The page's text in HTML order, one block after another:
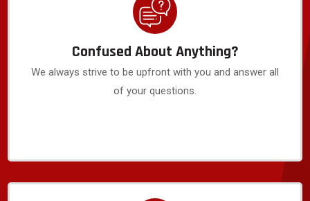
Confused About Anything?
We always strive to be upfront with you and answer all
of your questions.